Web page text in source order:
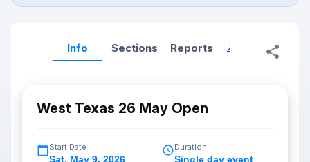
Info Sections Reports Reports
West Texas 26 May Open
Start Date
Sat, May 9, 2026
Duration
Single day event